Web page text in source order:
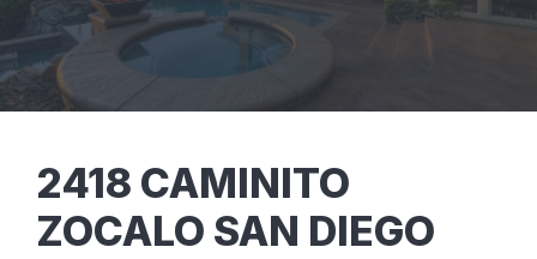
2418 CAMINITO
ZOCALO SAN DIEGO